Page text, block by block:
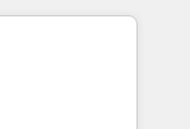
a technical
🚀HubSpot
experience
🤝Google
🌟